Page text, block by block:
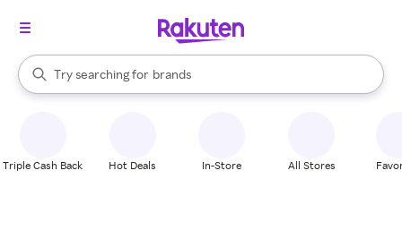
Search Rakuten
Try searching for
stores
brands
groceries
When autocomplete results are available, use the up and down
Triple Cash Back Hot Deals In-Store All Stores